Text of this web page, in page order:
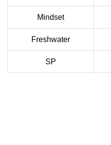
Mindset
Freshwater
SP